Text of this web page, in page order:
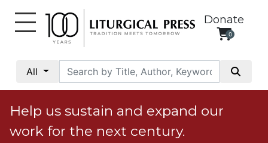
Donate
0
All
Social
Justice
Catholic
Social
Help us sustain and expand our
work for the next century.